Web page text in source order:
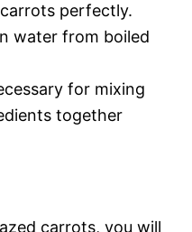
perfectly.
water from boiled
for mixing
together
carrots, you will